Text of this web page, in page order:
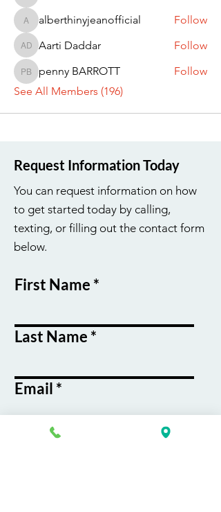
alberthinyjeanofficial
alberthinyjeanofficial Follow
Aarti Daddar
Aarti Daddar Follow
penny BARROTT
penny BARROTT
Follow
See All Members (196)
Request Information Today
You can request information on how
to get started today by calling,
texting, or filling out the contact form
below.
First Name
Last Name
Email
Phone